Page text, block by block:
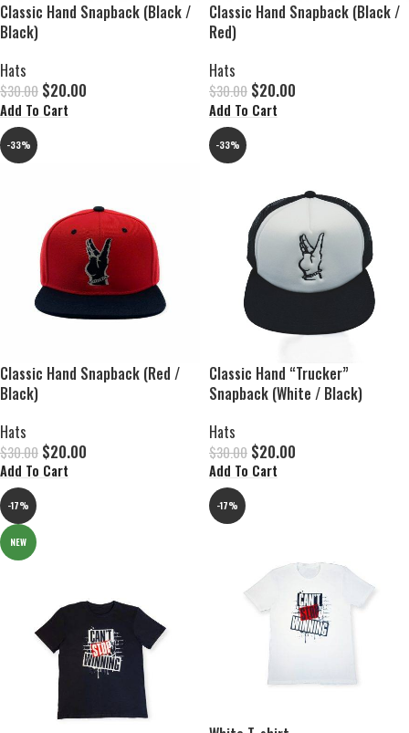
Classic Hand Snapback (Black /
Black)
Hats
$30.00 $20.00
Add To Cart
Classic Hand Snapback (Black /
Red)
Hats
$30.00 $20.00
Add To Cart
-33%
Classic Hand Snapback (Red /
Black)
Hats
$30.00 $20.00
Add To Cart
-33%
Classic Hand “Trucker”
Snapback (White / Black)
Hats
$30.00 $20.00
Add To Cart
-17%
NEW
-17%